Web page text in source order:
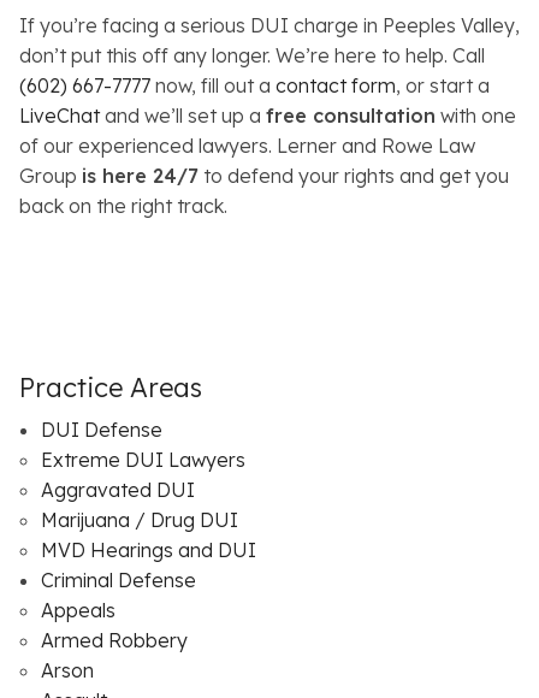
If you’re facing a serious DUI charge in Peeples Valley,
don’t put this off any longer. We’re here to help. Call
(602) 667-7777 now, fill out a contact form, or start a
LiveChatand we’ll set up a free consultation with one
of our experienced lawyers. Lerner and Rowe Law
Group is here 24/7 to defend your rights and get you
back on the right track.
Practice Areas
DUI Defense
Extreme DUI Lawyers
Aggravated DUI
Marijuana / Drug DUI
MVD Hearings and DUI
Criminal Defense
Appeals
Armed Robbery
Arson